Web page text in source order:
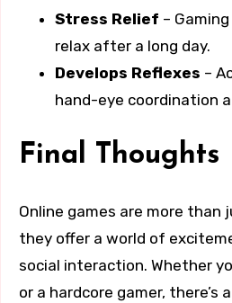
Stress Relief –
relax after a long day.
Develops Reflexes –
hand-eye coordination
Final Thoughts
Online games are more
they offer a world of
social interaction. Whether
or a hardcore gamer, there’s